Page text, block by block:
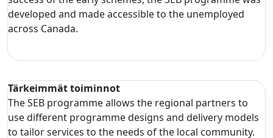
developed and made accessible to the unemployed
across Canada.
Tärkeimmät toiminnot
The SEB programme allows the regional partners to
use different programme designs and delivery models
to tailor services to the needs of the local community.